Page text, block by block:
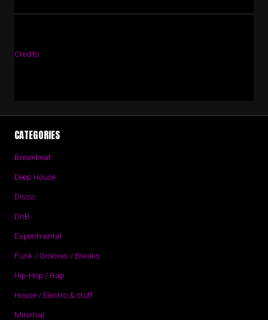
Credits
CATEGORIES
Breakbeat
Deep House
Disco
DnB
Experimental
Funk / Grooves / Breaks
Hip-Hop / Rap
House / Electro & stuff
Minimal